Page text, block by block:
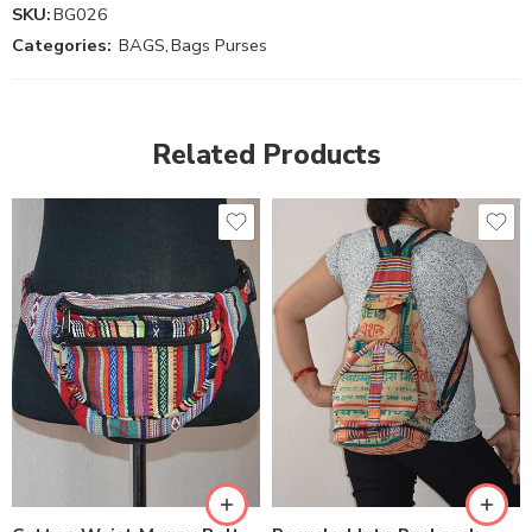
SKU:BG026
Categories: BAGS,Bags Purses
Related Products